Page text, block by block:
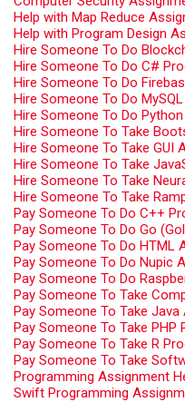
Help with Map Reduce
Help with Program Design
Hire Someone To Do
Hire Someone To Do C#
Hire Someone To Do
Hire Someone To Do
Hire Someone To Do
Hire Someone To Take
Hire Someone To Take GUI
Hire Someone To Take
Hire Someone To Take
Hire Someone To Take
Pay Someone To Do C++
Pay Someone To Do Go
Pay Someone To Do HTML
Pay Someone To Do Nupic
Pay Someone To Do
Pay Someone To Take
Pay Someone To Take
Pay Someone To Take
Pay Someone To Take R
Pay Someone To Take
Programming Assignment
Swift Programming